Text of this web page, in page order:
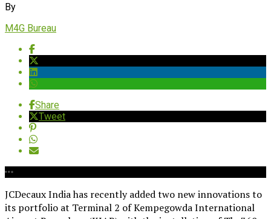
By
M4G Bureau
Share
Tweet
JCDecaux India has recently added two new innovations to
its portfolio at Terminal 2 of Kempegowda International